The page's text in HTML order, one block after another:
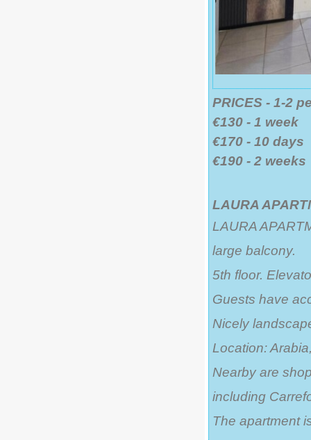
PRICES - 1-2
€130 - 1 week
€170 - 10 days
€190 - 2 weeks
LAURA
LAURA
large balcony.
5th floor.
Guests have
Nicely
Location:
Nearby are
including
The apartment